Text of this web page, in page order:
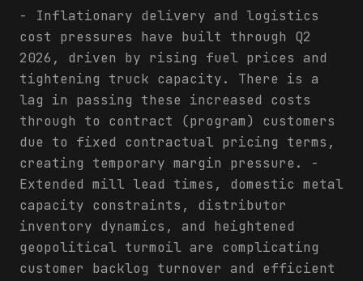
- Inflationary delivery and logistics
cost pressures have built through Q2
2026, driven by rising fuel prices and
tightening truck capacity. There is a
lag in passing these increased costs
through to contract (program) customers
due to fixed contractual pricing terms,
creating temporary margin pressure. -
Extended mill lead times, domestic metal
capacity constraints, distributor
inventory dynamics, and heightened
geopolitical turmoil are complicating
customer backlog turnover and efficient